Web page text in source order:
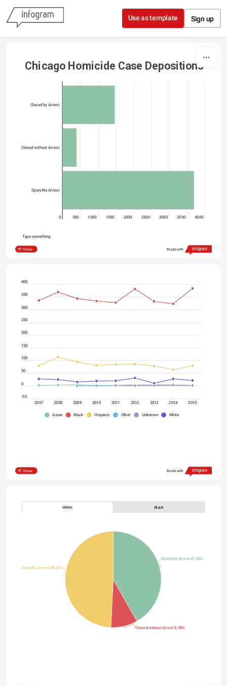
Skip to content
Use as template Sign up
Chicago Homicide Case Depositions
Closed by Arrest
Closed without Arrest
Open/No Arrest
0 500 1000 1500 2000 2500 3000 3500 4000
Type something
Share Made with
-50
0
50
100
150
200
250
300
350
400
2007 2008 2009 2010 2011 2012 2013 2014 2015
Asian Black Hispanic Other Unknown White
Share Made with
White Black
Closed by Arrest 41.80%
Closed without Arrest 8.98%
Open/No Arrest 49.22%